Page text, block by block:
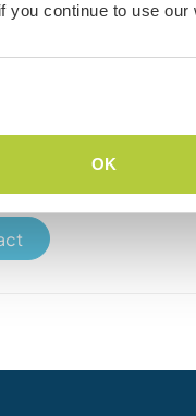
you continue to use our
OK
Langkawi, Malaysia
She's now living